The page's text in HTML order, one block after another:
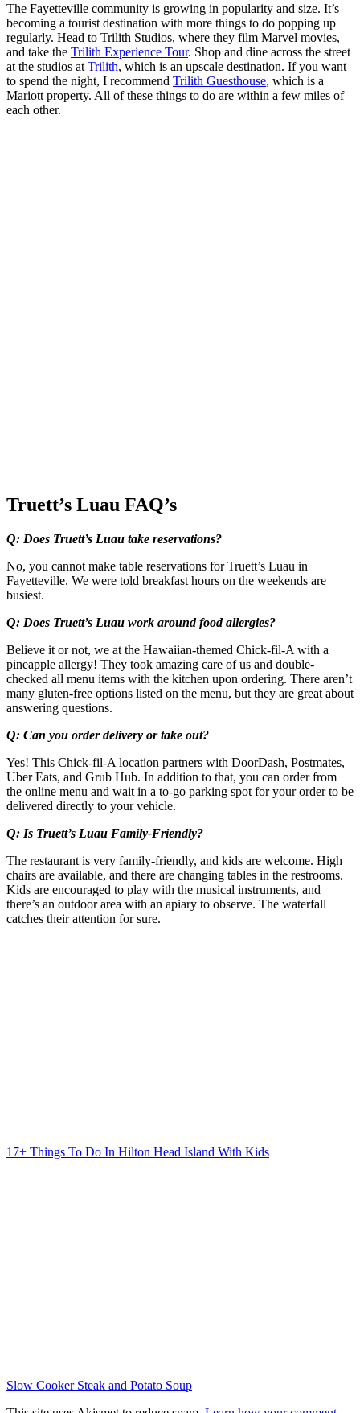
The Fayetteville community is growing in popularity and size. It’s
becoming a tourist destination with more things to do popping up
regularly. Head to Trilith Studios, where they film Marvel movies,
and take the Trilith Experience Tour. Shop and dine across the street
at the studios at Trilith, which is an upscale destination. If you want
to spend the night, I recommend Trilith Guesthouse, which is a
Mariott property. All of these things to do are within a few miles of
each other.
Truett’s Luau FAQ’s
Q: Does Truett’s Luau take reservations?
No, you cannot make table reservations for Truett’s Luau in
Fayetteville. We were told breakfast hours on the weekends are
busiest.
Q: Does Truett’s Luau work around food allergies?
Believe it or not, we at the Hawaiian-themed Chick-fil-A with a
pineapple allergy! They took amazing care of us and double-
checked all menu items with the kitchen upon ordering. There aren’t
many gluten-free options listed on the menu, but they are great about
answering questions.
Q: Can you order delivery or take out?
Yes! This Chick-fil-A location partners with DoorDash, Postmates,
Uber Eats, and Grub Hub. In addition to that, you can order from
the online menu and wait in a to-go parking spot for your order to be
delivered directly to your vehicle.
Q: Is Truett’s Luau Family-Friendly?
The restaurant is very family-friendly, and kids are welcome. High
chairs are available, and there are changing tables in the restrooms.
Kids are encouraged to play with the musical instruments, and
there’s an outdoor area with an apiary to observe. The waterfall
catches their attention for sure.
17+ Things To Do In Hilton Head Island With Kids
Slow Cooker Steak and Potato Soup